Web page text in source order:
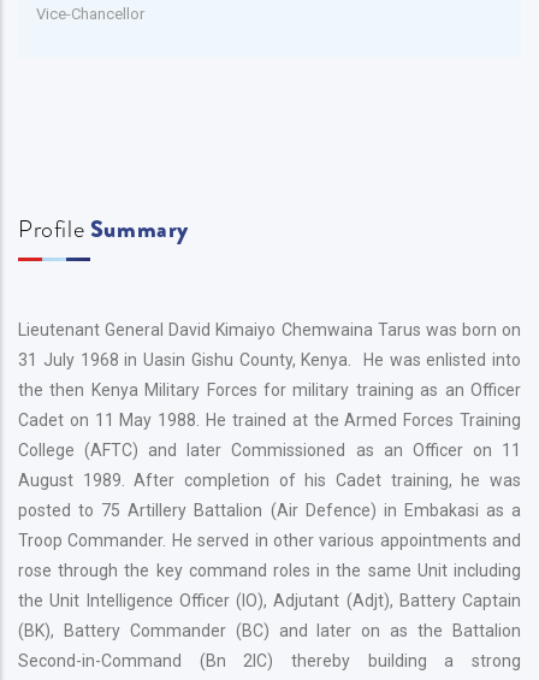
Vice-Chancellor
Profile Summary
Lieutenant General David Kimaiyo Chemwaina Tarus was born on
31 July 1968 in Uasin Gishu County, Kenya. He was enlisted into
the then Kenya Military Forces for military training as an Officer
Cadet on 11 May 1988. He trained at the Armed Forces Training
College (AFTC) and later Commissioned as an Officer on 11
August 1989. After completion of his Cadet training, he was
posted to 75 Artillery Battalion (Air Defence) in Embakasi as a
Troop Commander. He served in other various appointments and
rose through the key command roles in the same Unit including
the Unit Intelligence Officer (IO), Adjutant (Adjt), Battery Captain
(BK), Battery Commander (BC) and later on as the Battalion
Second-in-Command (Bn 2IC) thereby building a strong